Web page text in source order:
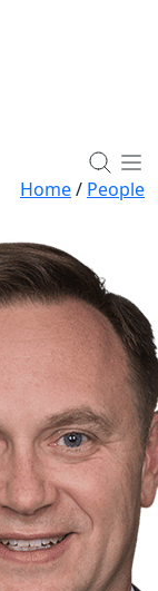
Home/ People